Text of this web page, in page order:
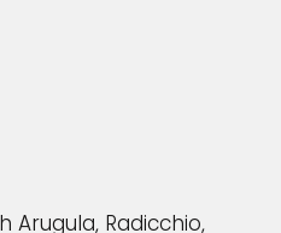
Arugula, Radicchio,